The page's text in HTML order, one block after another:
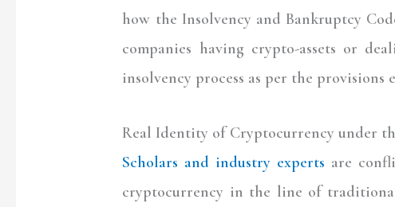
how the Insolvency and Bankruptcy
companies having crypto-assets or
insolvency process as per the provisions
Real Identity of Cryptocurrency under
Scholars and industry experts are
cryptocurrency in the line of